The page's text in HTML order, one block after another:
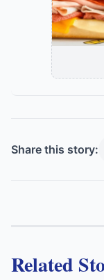
Share this story:
Related